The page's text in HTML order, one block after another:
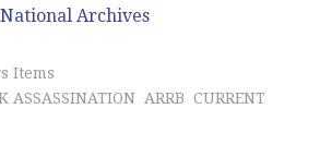
National Archives
Items
ASSASSINATION ARRB CURRENT